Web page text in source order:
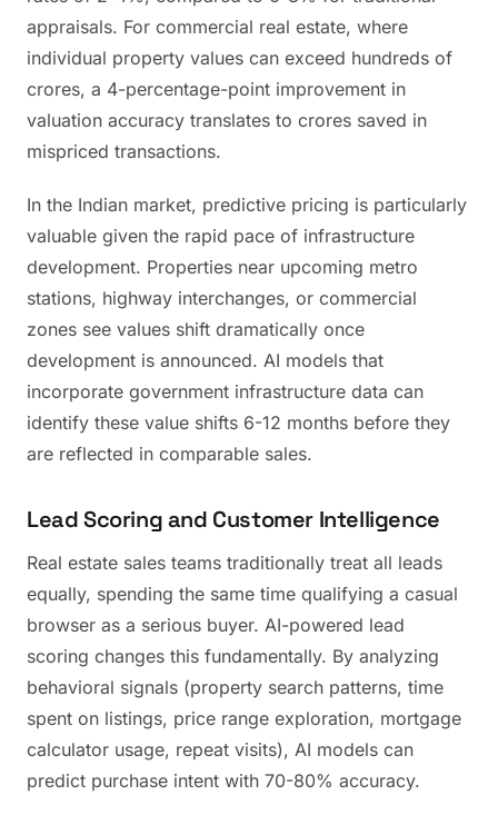
appraisals. For commercial real estate, where
individual property values can exceed hundreds of
crores, a 4-percentage-point improvement in
valuation accuracy translates to crores saved in
mispriced transactions.
In the Indian market, predictive pricing is particularly
valuable given the rapid pace of infrastructure
development. Properties near upcoming metro
stations, highway interchanges, or commercial
zones see values shift dramatically once
development is announced. AI models that
incorporate government infrastructure data can
identify these value shifts 6-12 months before they
are reflected in comparable sales.
Lead Scoring and Customer Intelligence
Real estate sales teams traditionally treat all leads
equally, spending the same time qualifying a casual
browser as a serious buyer. AI-powered lead
scoring changes this fundamentally. By analyzing
behavioral signals (property search patterns, time
spent on listings, price range exploration, mortgage
calculator usage, repeat visits), AI models can
predict purchase intent with 70-80% accuracy.